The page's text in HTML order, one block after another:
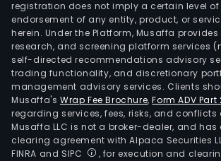
registration does not imply a certain level of
endorsement of any entity, product, or
herein. Under the Platform, Musaffa
research, and screening platform services
self-directed recommendations advisory
trading functionality, and discretionary
management advisory services. Clients
Musaffa's Wrap Fee Brochure,Form ADV Part
regarding services, fees, risks, and conflicts
Musaffa LLC is not a broker-dealer, and has
clearing agreement with Alpaca Securities
FINRA and SIPC
, for execution and